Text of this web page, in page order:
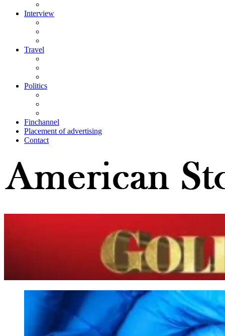
Interview
Travel
Politics
Finchannel
Placement of advertising
Contact